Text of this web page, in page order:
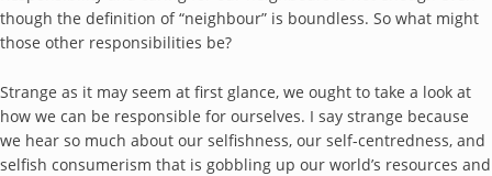
though the definition of “neighbour” is boundless. So what might
those other responsibilities be?
Strange as it may seem at first glance, we ought to take a look at
how we can be responsible for ourselves. I say strange because
we hear so much about our selfishness, our self-centredness, and
selfish consumerism that is gobbling up our world’s resources and